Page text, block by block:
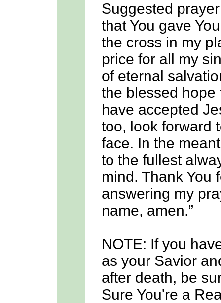
Suggested
that You gave
the cross in my
price for all my
of eternal
the blessed hope
have accepted
too, look forward
face. In the
to the fullest
mind. Thank You
answering my
name, amen.”
NOTE: If you
as your Savior
after death, be
Sure You're a